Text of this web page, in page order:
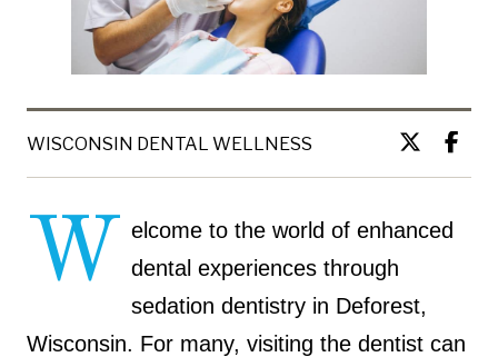
WISCONSIN DENTAL WELLNESS
W
elcome to the world of enhanced
dental experiences through
sedation dentistry in Deforest,
Wisconsin. For many, visiting the dentist can